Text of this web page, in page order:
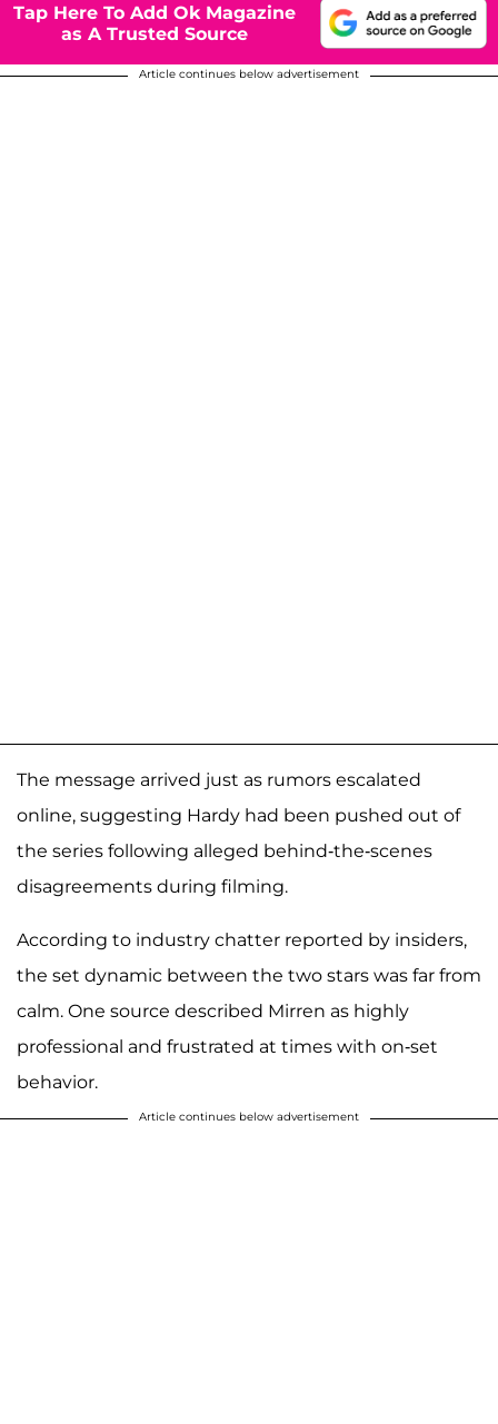
Tap Here To Add Ok Magazine
as A Trusted Source
Article continues below advertisement
The message arrived just as rumors escalated
online, suggesting Hardy had been pushed out of
the series following alleged behind-the-scenes
disagreements during filming.
According to industry chatter reported by insiders,
the set dynamic between the two stars was far from
calm. One source described Mirren as highly
professional and frustrated at times with on-set
behavior.
Article continues below advertisement